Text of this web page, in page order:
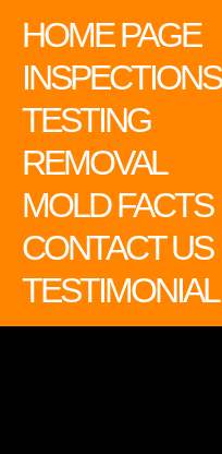
HOME PAGE
INSPECTIONS
TESTING
REMOVAL
MOLD FACTS
CONTACT US
TESTIMONIAL